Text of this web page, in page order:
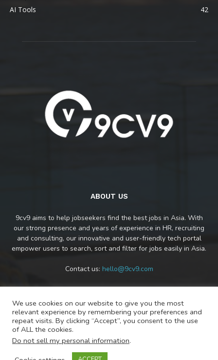
AI Tools
42
ABOUT US
9cv9 aims to help jobseekers find the best jobs in Asia. With
our strong presence and years of experience in HR, recruiting
and consulting, our innovative and user-friendly tech portal
empower users to search, sort and filter for jobs easily in Asia.
Contact us: hello@9cv9.com
FOLLOW US
We use cookies on our website to give you the most
relevant experience by remembering your preferences and
repeat visits. By clicking “Accept”, you consent to the use
of ALL the cookies.
Do not sell my personal information.